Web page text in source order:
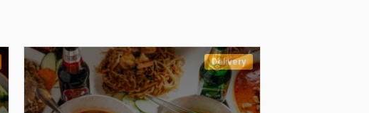
Delivery